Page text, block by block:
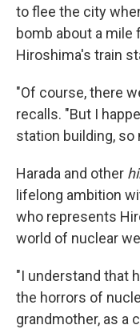
to flee the city
bomb about a mile
Hiroshima's train
"Of course, there
recalls. "But I
station building, so
Harada and other
lifelong ambition
who represents
world of nuclear
"I understand that
the horrors of
grandmother, as a